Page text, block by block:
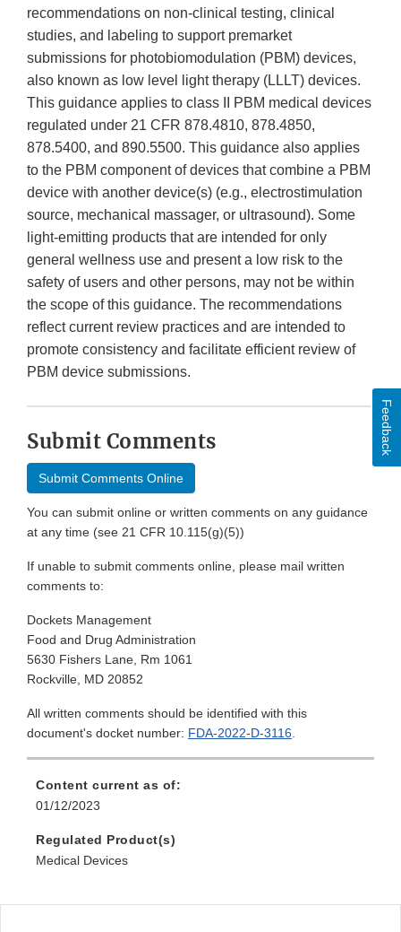
recommendations on non-clinical testing, clinical
studies, and labeling to support premarket
submissions for photobiomodulation (PBM) devices,
also known as low level light therapy (LLLT) devices.
This guidance applies to class II PBM medical devices
regulated under 21 CFR 878.4810, 878.4850,
878.5400, and 890.5500. This guidance also applies
to the PBM component of devices that combine a PBM
device with another device(s) (e.g., electrostimulation
source, mechanical massager, or ultrasound). Some
light-emitting products that are intended for only
general wellness use and present a low risk to the
safety of users and other persons, may not be within
the scope of this guidance. The recommendations
reflect current review practices and are intended to
promote consistency and facilitate efficient review of
PBM device submissions.
Submit Comments
Submit Comments Online
You can submit online or written comments on any guidance
at any time (see 21 CFR 10.115(g)(5))
If unable to submit comments online, please mail written
comments to:
Dockets Management
Food and Drug Administration
5630 Fishers Lane, Rm 1061
Rockville, MD 20852
All written comments should be identified with this
document's docket number: FDA-2022-D-3116.
Content current as of:
01/12/2023
Regulated Product(s)
Medical Devices
Feedback